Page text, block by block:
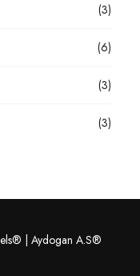
(3)
(6)
(3)
(3)
| Aydogan A.S®